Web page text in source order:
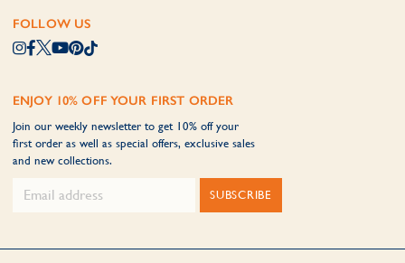
FOLLOW US
ENJOY 10% OFF YOUR FIRST ORDER
Join our weekly newsletter to get 10% off your
first order as well as special offers, exclusive sales
and new collections.
SUBSCRIBE